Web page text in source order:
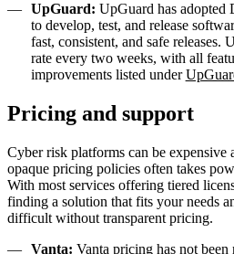
UpGuard: UpGuard has adopted
to develop, test, and release
fast, consistent, and safe releases.
rate every two weeks, with all
improvements listed under
Pricing and support
Cyber risk platforms can be expensive
opaque pricing policies often takes
With most services offering tiered
finding a solution that fits your needs
difficult without transparent pricing.
Vanta: Vanta pricing has not